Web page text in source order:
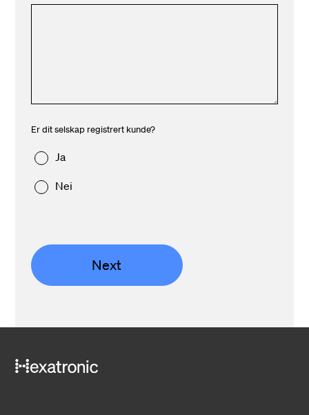
Er dit selskap registrert kunde?
Ja
Nei
Next